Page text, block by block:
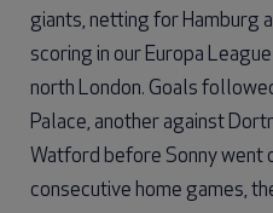
giants, netting for Hamburg
scoring in our Europa
north London. Goals
Palace, another against
Watford before Sonny went
consecutive home games,